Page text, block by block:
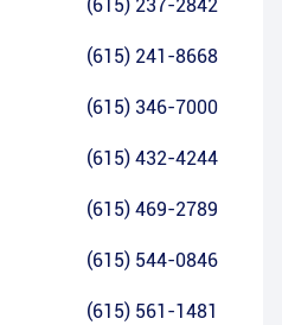
(615) 237-2842
(615) 241-8668
(615) 346-7000
(615) 432-4244
(615) 469-2789
(615) 544-0846
(615) 561-1481